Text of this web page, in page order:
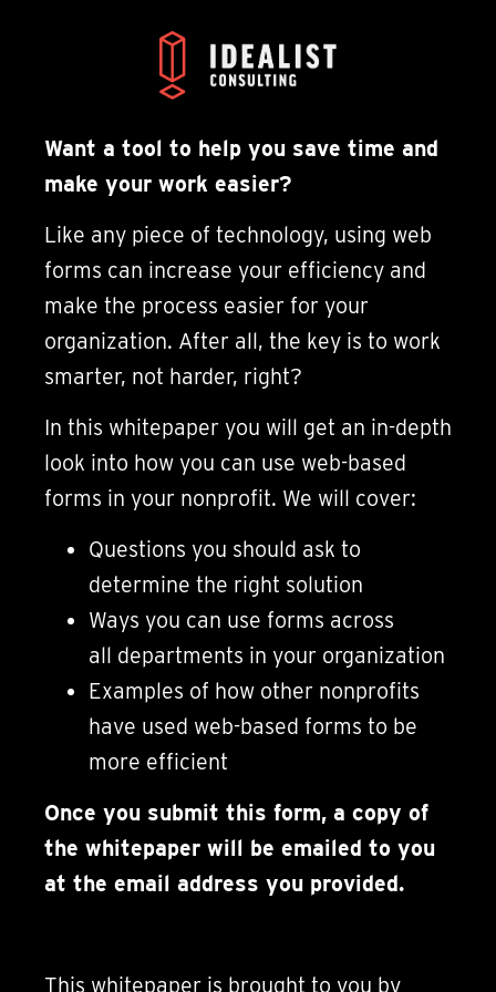
Want a tool to help you save time and
make your work easier?
Like any piece of technology, using web
forms can increase your efficiency and
make the process easier for your
organization. After all, the key is to work
smarter, not harder, right?
In this whitepaper you will get an in-depth
look into how you can use web-based
forms in your nonprofit. We will cover:
Questions you should ask to
determine the right solution
Ways you can use forms across
all departments in your organization
Examples of how other nonprofits
have used web-based forms to be
more efficient
Once you submit this form, a copy of
the whitepaper will be emailed to you
at the email address you provided.
This whitepaper is brought to you by